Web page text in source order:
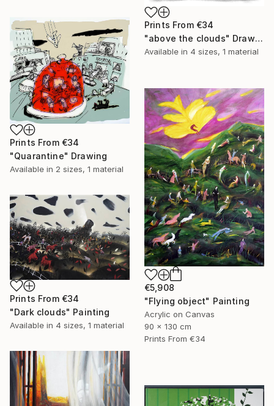
Prints From €34
"above the clouds" Drawing
Available in 4 sizes, 1 material
Prints From €34
"Quarantine" Drawing
Available in 2 sizes, 1 material
€5,908
"Flying object" Painting
Acrylic on Canvas
90 x 130 cm
Prints From €34
Prints From €34
"Dark clouds" Painting
Available in 4 sizes, 1 material